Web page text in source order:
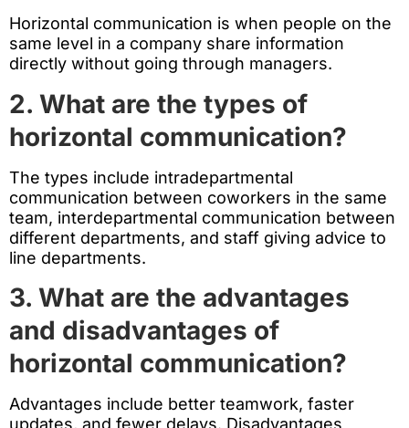
Horizontal communication is when people on the
same level in a company share information
directly without going through managers.
2. What are the types of
horizontal communication?
The types include intradepartmental
communication between coworkers in the same
team, interdepartmental communication between
different departments, and staff giving advice to
line departments.
3. What are the advantages
and disadvantages of
horizontal communication?
Advantages include better teamwork, faster
updates, and fewer delays. Disadvantages